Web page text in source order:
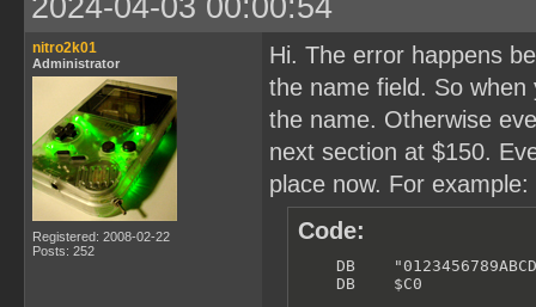
    JP VBlank_Handler
SECTION    "LCD
    RETI
    RETI
SECTION    "SIO
    RETI
SECTION    "JOY
    RETI
nitro2k01
Administrator
Registered: 2008-02-22
Posts: 252
Hi. The error happens
the name field. So
the name. Otherwise
next section at $150.
place now. For example:
Code:
DB
DB    $C0